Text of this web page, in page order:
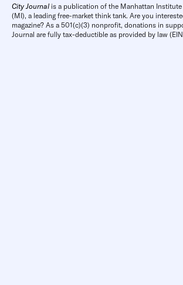
City Journal is a publication of the Manhattan Institute
(MI), a leading free-market think tank. Are you
magazine? As a 501(c)(3) nonprofit, donations in
Journal are fully tax-deductible as provided by law